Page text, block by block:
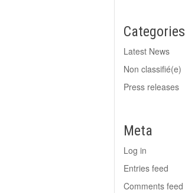
Categories
Latest News
Non classifié(e)
Press releases
Meta
Log in
Entries feed
Comments feed